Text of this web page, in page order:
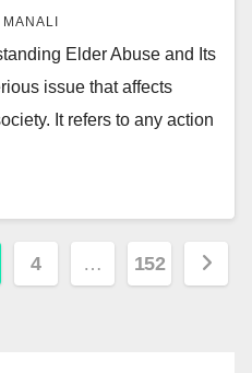
MANALI
Elder Abuse and Its
issue that affects
It refers to any action
4 … 152